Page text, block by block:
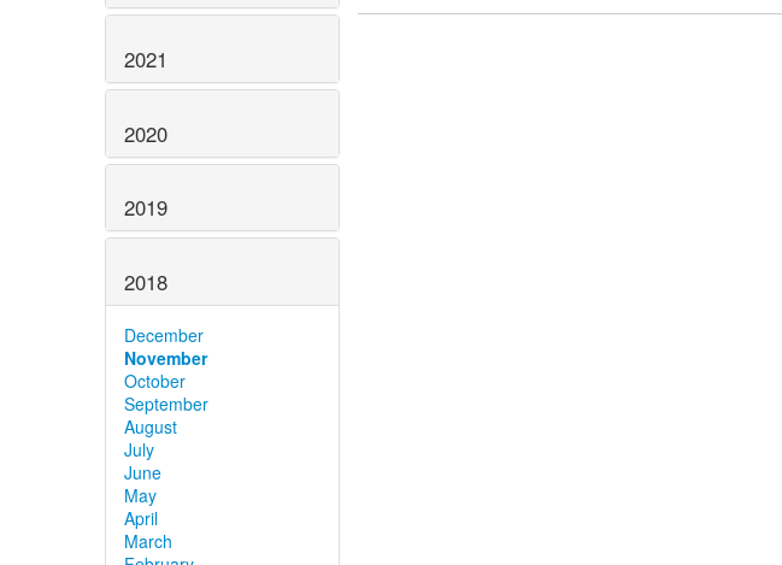
2021
2020
2019
2018
December
November
October
September
August
July
June
May
April
March